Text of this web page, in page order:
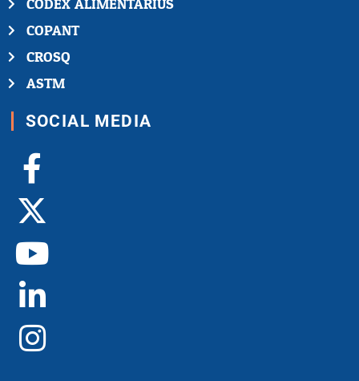
COPANT
CROSQ
ASTM
SOCIAL MEDIA
Facebook-
f
X-
twitter
Youtube
Linkedin-
in
Instagram